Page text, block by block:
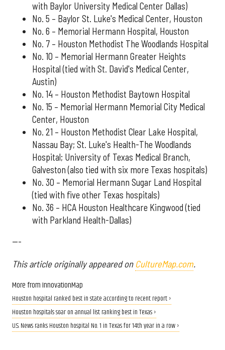
with Baylor University Medical Center Dallas)
No. 5 – Baylor St. Luke's Medical Center, Houston
No. 6 – Memorial Hermann Hospital, Houston
No. 7 – Houston Methodist The Woodlands Hospital
No. 10 – Memorial Hermann Greater Heights
Hospital (tied with St. David's Medical Center,
Austin)
No. 14 – Houston Methodist Baytown Hospital
No. 15 – Memorial Hermann Memorial City Medical
Center, Houston
No. 21 – Houston Methodist Clear Lake Hospital,
Nassau Bay; St. Luke's Health-The Woodlands
Hospital; University of Texas Medical Branch,
Galveston (also tied with six more Texas hospitals)
No. 30 – Memorial Hermann Sugar Land Hospital
(tied with five other Texas hospitals)
No. 36 – HCA Houston Healthcare Kingwood (tied
with Parkland Health-Dallas)
---
This article originally appeared on CultureMap.com.
More from InnovationMap
Houston hospital ranked best in state according to recent report ›
Houston hospitals soar on annual list ranking best in Texas ›
U.S. News ranks Houston hospital No. 1 in Texas for 14th year in a row ›